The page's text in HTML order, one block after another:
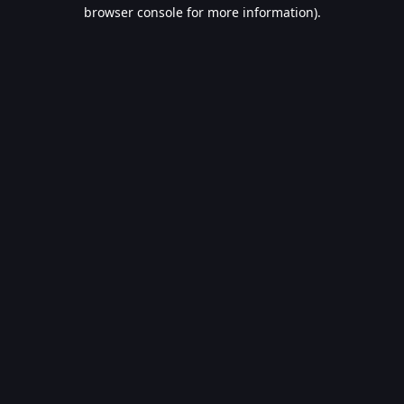
browser console for more information).